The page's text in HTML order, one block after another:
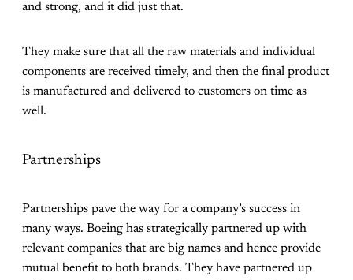
and strong, and it did just that.
They make sure that all the raw materials and individual
components are received timely, and then the final product
is manufactured and delivered to customers on time as
well.
Partnerships
Partnerships pave the way for a company’s success in
many ways. Boeing has strategically partnered up with
relevant companies that are big names and hence provide
mutual benefit to both brands. They have partnered up